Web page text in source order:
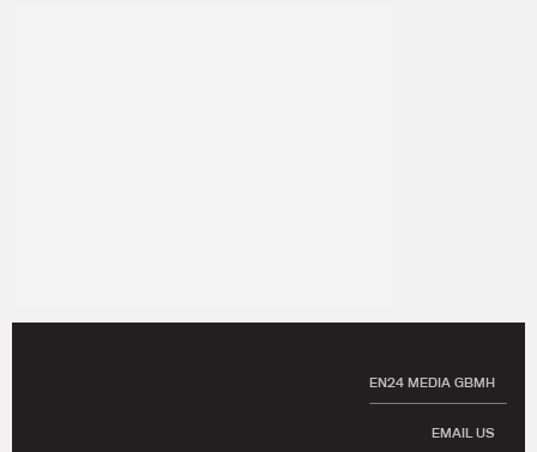
EN24 MEDIA GBMH
EMAIL US